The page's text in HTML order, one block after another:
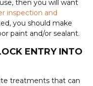
then you will want
inspection and
you should make
paint and/or sealant.
ENTRY INTO
treatments that can